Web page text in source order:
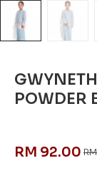
POWDER
RM 92.00